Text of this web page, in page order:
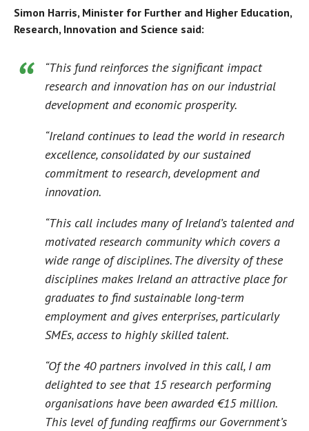
Simon Harris, Minister for Further and Higher Education,
Research, Innovation and Science said:
“This fund reinforces the significant impact
research and innovation has on our industrial
development and economic prosperity.
“Ireland continues to lead the world in research
excellence, consolidated by our sustained
commitment to research, development and
innovation.
“This call includes many of Ireland’s talented and
motivated research community which covers a
wide range of disciplines. The diversity of these
disciplines makes Ireland an attractive place for
graduates to find sustainable long-term
employment and gives enterprises, particularly
SMEs, access to highly skilled talent.
“Of the 40 partners involved in this call, I am
delighted to see that 15 research performing
organisations have been awarded €15 million.
This level of funding reaffirms our Government’s